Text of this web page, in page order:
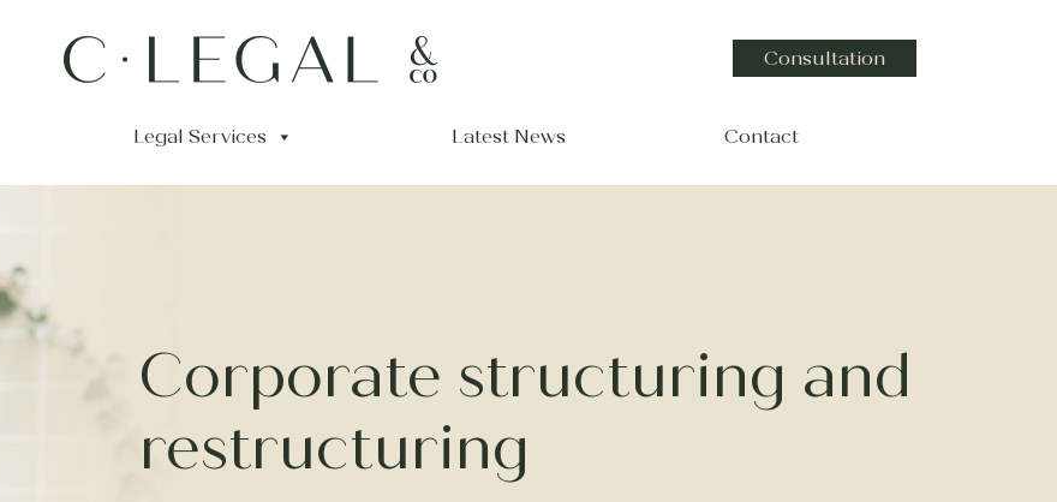
Consultation
Legal Services Latest News Contact
Corporate structuring and
restructuring